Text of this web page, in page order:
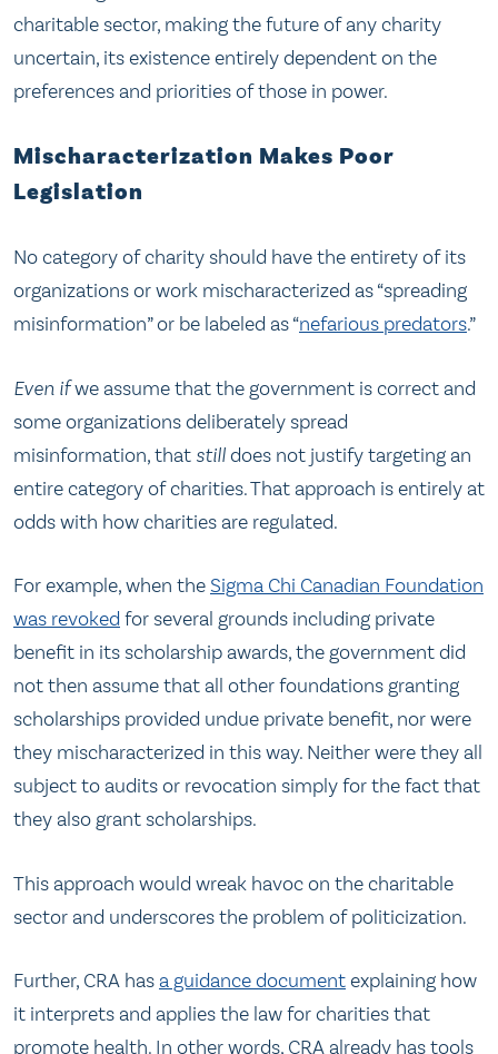
charitable sector, making the future of any charity
uncertain, its existence entirely dependent on the
preferences and priorities of those in power.
Mischaracterization Makes Poor
Legislation
No category of charity should have the entirety of its
organizations or work mischaracterized as “spreading
misinformation” or be labeled as “nefarious predators.”
Even ifwe assume that the government is correct and
some organizations deliberately spread
misinformation, that stilldoes not justify targeting an
entire category of charities. That approach is entirely at
odds with how charities are regulated.
For example, when theSigma Chi Canadian Foundation
was revoked for several grounds including private
benefit in its scholarship awards, the government did
not then assume that all other foundations granting
scholarships provided undue private benefit, nor were
they mischaracterized in this way. Neither were they all
subject to audits or revocation simply for the fact that
they also grant scholarships.
This approach would wreak havoc on the charitable
sector and underscores the problem of politicization.
Further, CRA hasa guidance documentexplaining how
it interprets and applies the law for charities that
promote health. In other words, CRA already has tools